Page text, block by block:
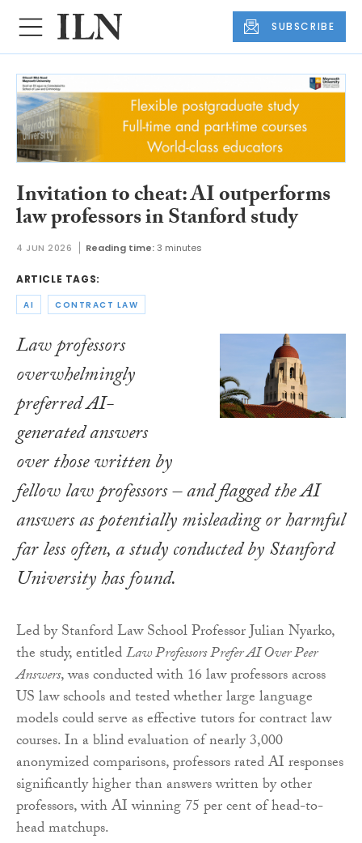
SUBSCRIBE
Invitation to cheat: AI outperforms
law professors in Stanford study
4 JUN 2026 Reading time: 3 minutes
ARTICLE TAGS:
AI CONTRACT LAW
Law professors
overwhelmingly
preferred AI-
generated answers
over those written by
fellow law professors – and flagged the AI
answers as potentially misleading or harmful
far less often, a study conducted by Stanford
University has found.
Led by Stanford Law School Professor Julian Nyarko,
the study, entitledLaw Professors Prefer AI Over Peer
Answers, was conducted with 16 law professors across
US law schools and tested whether large language
models could serve as effective tutors for contract law
courses. In a blind evaluation of nearly 3,000
anonymized comparisons, professors rated AI responses
significantly higher than answers written by other
professors, with AI winning 75 per cent of head-to-
head matchups.